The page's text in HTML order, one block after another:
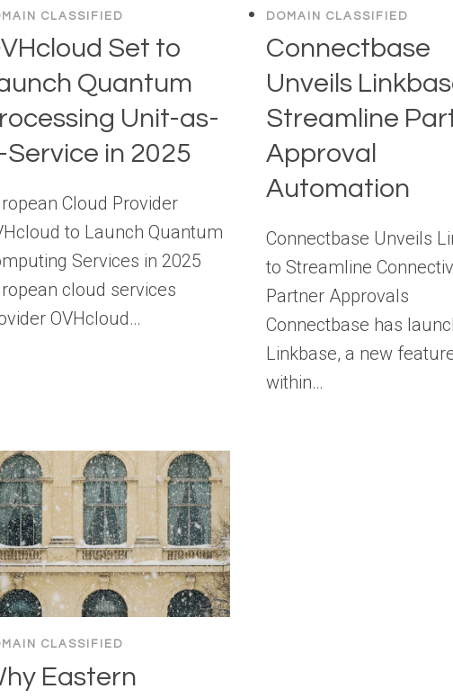
CLASSIFIED
Set to
Quantum
Unit-as-
Service in 2025
Cloud Provider
to Launch Quantum
Services in 2025
cloud services
OVHcloud…
DOMAIN CLASSIFIED
Connectbase
Unveils
Streamline
Approval
Automation
Connectbase Unveils
to Streamline
Partner Approvals
Connectbase has
Linkbase, a new
within…
CLASSIFIED
Eastern